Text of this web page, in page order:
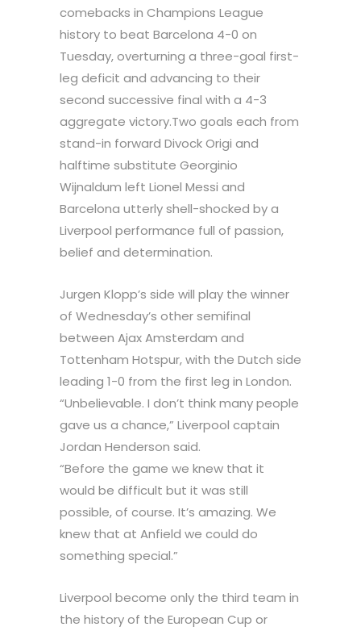
comebacks in Champions League
history to beat Barcelona 4-0 on
Tuesday, overturning a three-goal first-
leg deficit and advancing to their
second successive final with a 4-3
aggregate victory.Two goals each from
stand-in forward Divock Origi and
halftime substitute Georginio
Wijnaldum left Lionel Messi and
Barcelona utterly shell-shocked by a
Liverpool performance full of passion,
belief and determination.
Jurgen Klopp’s side will play the winner
of Wednesday’s other semifinal
between Ajax Amsterdam and
Tottenham Hotspur, with the Dutch side
leading 1-0 from the first leg in London.
“Unbelievable. I don’t think many people
gave us a chance,” Liverpool captain
Jordan Henderson said.
“Before the game we knew that it
would be difficult but it was still
possible, of course. It’s amazing. We
knew that at Anfield we could do
something special.”
Liverpool become only the third team in
the history of the European Cup or